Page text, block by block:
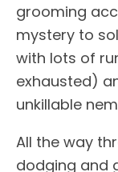
grooming
mystery to
with lots of
exhausted)
unkillable
All the way
dodging and